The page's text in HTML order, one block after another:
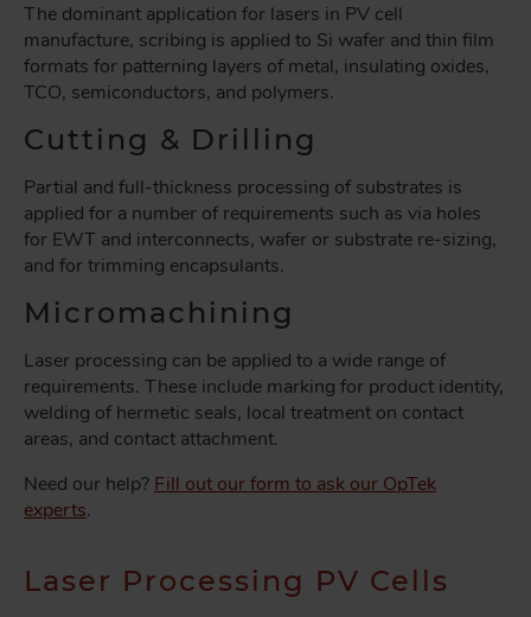
The dominant application for lasers in PV cell
manufacture, scribing is applied to Si wafer and thin film
formats for patterning layers of metal, insulating oxides,
TCO, semiconductors, and polymers.
Cutting & Drilling
Partial and full-thickness processing of substrates is
applied for a number of requirements such as via holes
for EWT and interconnects, wafer or substrate re-sizing,
and for trimming encapsulants.
Micromachining
Laser processing can be applied to a wide range of
requirements. These include marking for product identity,
welding of hermetic seals, local treatment on contact
areas, and contact attachment.
Need our help? Fill out our form to ask our OpTek
experts.
Laser Processing PV Cells